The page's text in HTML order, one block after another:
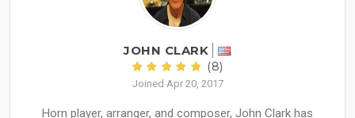
JOHN CLARK
(8)
Joined Apr 20, 2017
Horn player, arranger, and composer, John Clark has